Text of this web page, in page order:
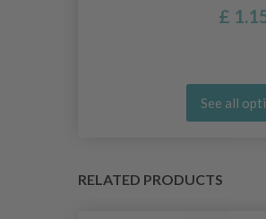
£
See all
RELATED PRODUCTS